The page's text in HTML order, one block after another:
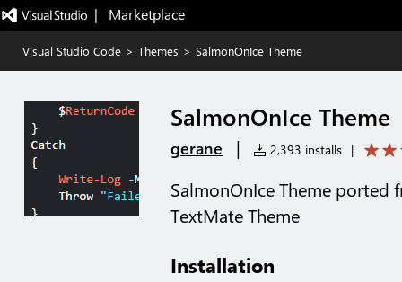
|   Marketplace
Visual Studio Code > Themes > SalmonOnIce Theme
SalmonOnIce Theme
gerane | 2,393 installs |
SalmonOnIce Theme ported
TextMate Theme
Installation